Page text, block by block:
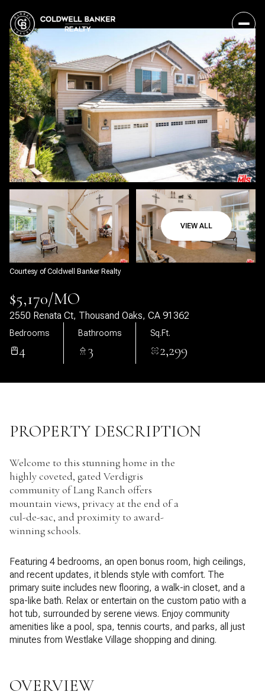
VIEW ALL
Courtesy of Coldwell Banker Realty
$5,170/MO
2550 Renata Ct, Thousand Oaks, CA 91362
Bedrooms
4
Bathrooms
3
Sq.Ft.
2,299
PROPERTY DESCRIPTION
Welcome to this stunning home in the
highly coveted, gated Verdigris
community of Lang Ranch offers
mountain views, privacy at the end of a
cul-de-sac, and proximity to award-
winning schools.
Featuring 4 bedrooms, an open bonus room, high ceilings,
and recent updates, it blends style with comfort. The
primary suite includes new flooring, a walk-in closet, and a
spa-like bath. Relax or entertain on the custom patio with a
hot tub, surrounded by serene views. Enjoy community
amenities like a pool, spa, tennis courts, and parks, all just
minutes from Westlake Village shopping and dining.
OVERVIEW
Monday
Aug
Tuesday